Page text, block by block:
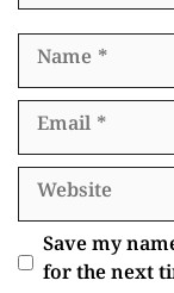
Name
Email
Website
Save my
for the next